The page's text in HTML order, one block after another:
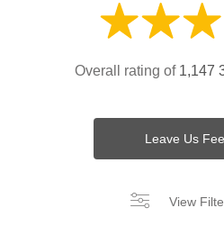
Overall rating of 1,147
Leave Us
View